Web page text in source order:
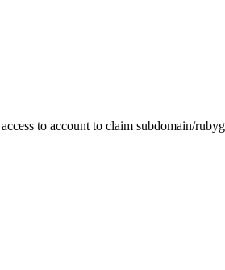
to account to claim subdomain/